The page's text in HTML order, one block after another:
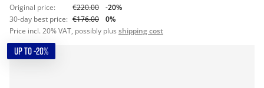
Original price: €220.00
-20%
30-day best price: €176.00
0%
Price incl. 20% VAT, possibly plus shipping cost
UP TO -20%